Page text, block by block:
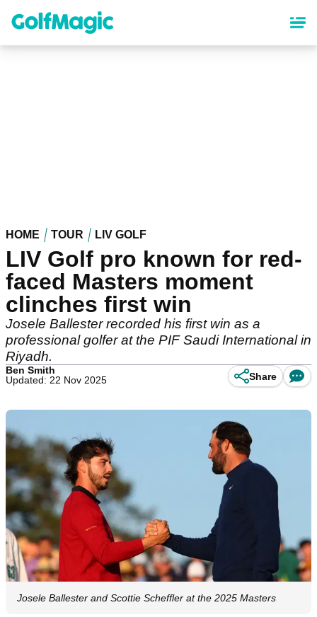
content
HOME TOUR LIV GOLF
LIV Golf pro known for red-
faced Masters moment
clinches first win
Josele Ballester recorded his first win as a
professional golfer at the PIF Saudi International in
Riyadh.
Ben Smith
Updated: 22 Nov 2025
Share
Josele Ballester and Scottie Scheffler at the 2025 Masters